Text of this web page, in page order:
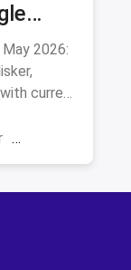
2026:
current